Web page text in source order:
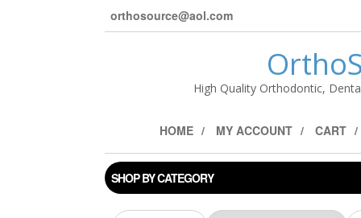
orthosource@aol.com
High Quality Orthodontic,
HOME MY ACCOUNT CART
SHOP BY CATEGORY